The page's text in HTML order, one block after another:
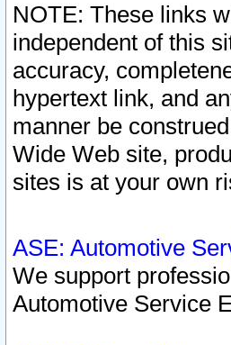
NOTE: These links
independent of this
accuracy,
hypertext link, and
manner be
Wide Web site,
sites is at your own
ASE: Automotive
We support
Automotive Service